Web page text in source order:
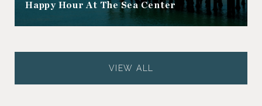
Happy Hour At The Sea Center
VIEW ALL